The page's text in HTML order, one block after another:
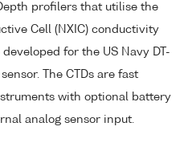
profilers that utilise the
Cell (NXIC) conductivity
for the US Navy DT-
The CTDs are fast
with optional battery
analog sensor input.